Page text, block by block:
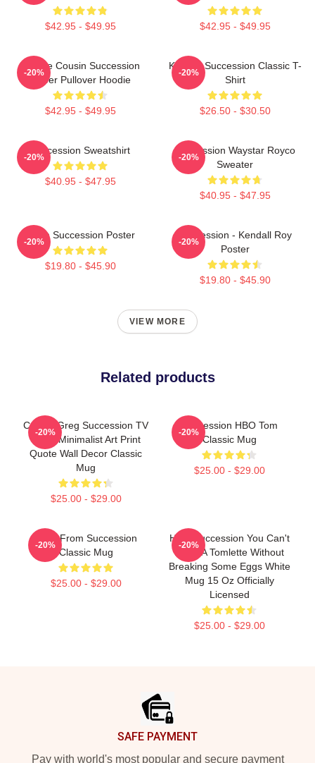
$42.95 - $49.95 $42.95 - $49.95
Throne Cousin Succession
Power Pullover Hoodie
$42.95 - $49.95
-20%
Kendall Succession Classic T-
Shirt
$26.50 - $30.50
-20%
Succession Sweatshirt
$40.95 - $47.95
-20%
Succession Waystar Royco
Sweater
$40.95 - $47.95
-20%
Team Succession Poster
$19.80 - $45.90
-20%
Succession - Kendall Roy
Poster
$19.80 - $45.90
-20%
VIEW MORE
Related products
Cousin Greg Succession TV
Show Minimalist Art Print
Quote Wall Decor Classic
Mug
$25.00 - $29.00
-20%
Succession HBO Tom
Classic Mug
$25.00 - $29.00
-20%
Greg From Succession
Classic Mug
$25.00 - $29.00
-20%
HBO Succession You Can't
Make A Tomlette Without
Breaking Some Eggs White
Mug 15 Oz Officially
Licensed
$25.00 - $29.00
-20%
SAFE PAYMENT
Pay with world's most popular and secure payment